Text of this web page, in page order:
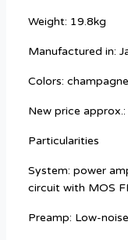
Weight: 19.8kg
Manufactured in:
Colors:
New price
Particularities
System: power
circuit with MOS
Preamp: Low-